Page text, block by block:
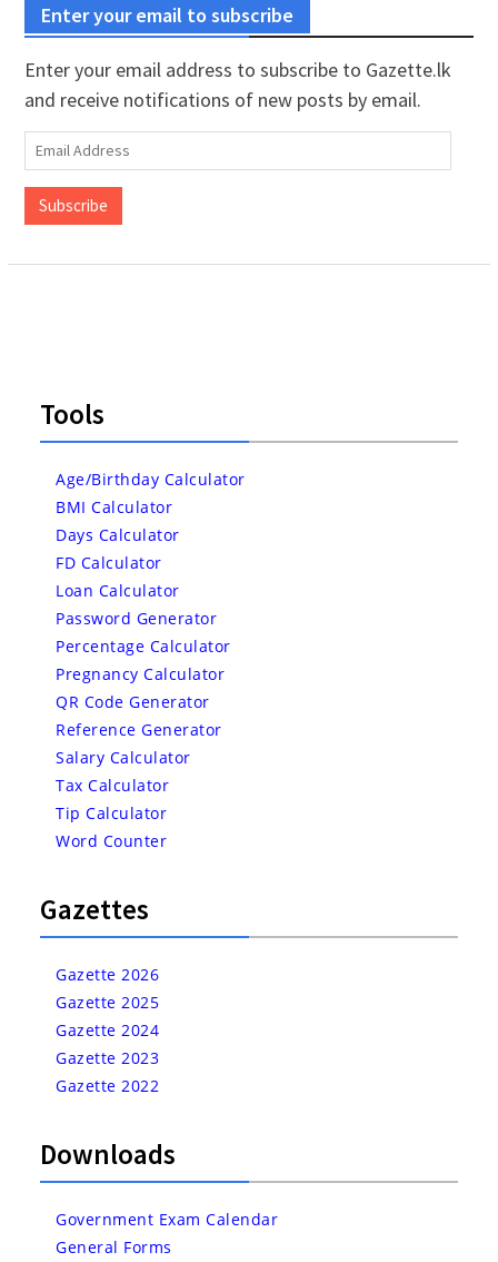
Enter your email to subscribe
Enter your email address to subscribe to Gazette.lk
and receive notifications of new posts by email.
Email
Address
Subscribe
Tools
Age/Birthday Calculator
BMI Calculator
Days Calculator
FD Calculator
Loan Calculator
Password Generator
Percentage Calculator
Pregnancy Calculator
QR Code Generator
Reference Generator
Salary Calculator
Tax Calculator
Tip Calculator
Word Counter
Gazettes
Gazette 2026
Gazette 2025
Gazette 2024
Gazette 2023
Gazette 2022
Downloads
Government Exam Calendar
General Forms